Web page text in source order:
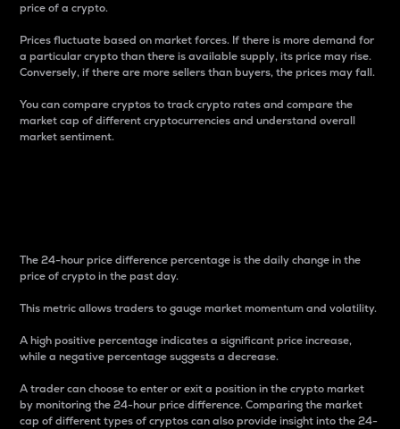
price of a crypto.
Prices fluctuate based on market forces. If there is more demand for
a particular crypto than there is available supply, its price may rise.
Conversely, if there are more sellers than buyers, the prices may fall.
You can compare cryptos to track crypto rates and compare the
market cap of different cryptocurrencies and understand overall
market sentiment.
The 24-hour price difference percentage is the daily change in the
price of crypto in the past day.
This metric allows traders to gauge market momentum and volatility.
A high positive percentage indicates a significant price increase,
while a negative percentage suggests a decrease.
A trader can choose to enter or exit a position in the crypto market
by monitoring the 24-hour price difference. Comparing the market
cap of different types of cryptos can also provide insight into the 24-